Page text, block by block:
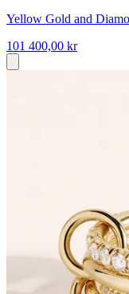
Yellow Gold and
101 400,00 kr